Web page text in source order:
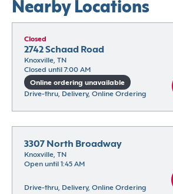
Nearby Locations
Closed
2742 Schaad Road
Knoxville, TN
Closed until 7:00 AM
Online ordering unavailable
Drive-thru, Delivery, Online Ordering
3307 North Broadway
Knoxville, TN
Open until 1:45 AM
Drive-thru, Delivery, Online Ordering